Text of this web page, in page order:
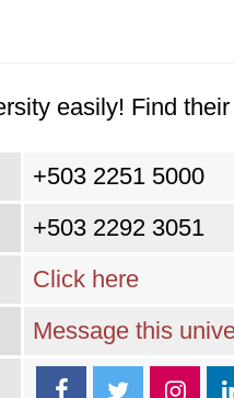
easily! Find
+503 2251 5000
+503 2292 3051
Click here
Message this